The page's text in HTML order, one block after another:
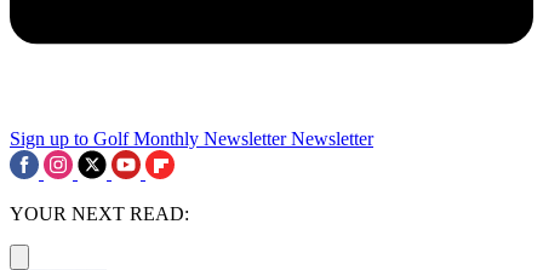
Sign up to Golf Monthly Newsletter Newsletter
YOUR NEXT READ: